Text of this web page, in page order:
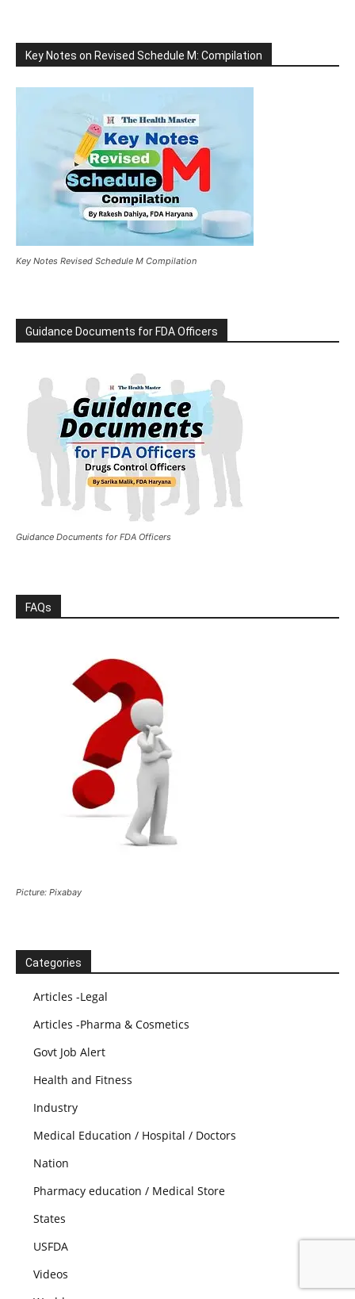
Key Notes on Revised Schedule M: Compilation
Key Notes Revised Schedule M Compilation
Guidance Documents for FDA Officers
Guidance Documents for FDA Officers
FAQs
Picture: Pixabay
Categories
Articles -Legal
Articles -Pharma & Cosmetics
Govt Job Alert
Health and Fitness
Industry
Medical Education / Hospital / Doctors
Nation
Pharmacy education / Medical Store
States
USFDA
Videos